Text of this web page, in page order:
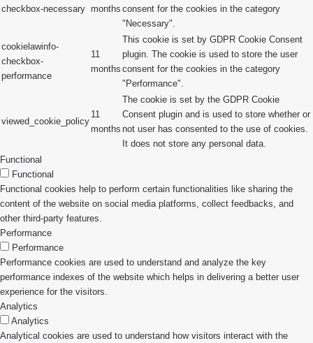
checkbox-necessary months consent for the cookies in the category
"Necessary".
cookielawinfo-
checkbox-
performance
11
months
This cookie is set by GDPR Cookie Consent
plugin. The cookie is used to store the user
consent for the cookies in the category
"Performance".
viewed_cookie_policy
11
months
The cookie is set by the GDPR Cookie
Consent plugin and is used to store whether or
not user has consented to the use of cookies.
It does not store any personal data.
Functional
Functional
Functional cookies help to perform certain functionalities like sharing the
content of the website on social media platforms, collect feedbacks, and
other third-party features.
Performance
Performance
Performance cookies are used to understand and analyze the key
performance indexes of the website which helps in delivering a better user
experience for the visitors.
Analytics
Analytics
Analytical cookies are used to understand how visitors interact with the